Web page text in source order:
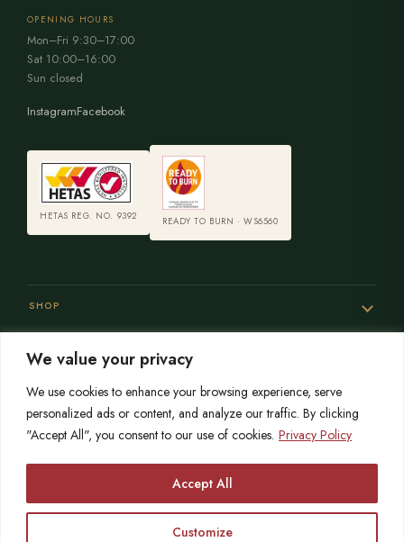
We value your privacy
We use cookies to enhance your browsing experience, serve
personalized ads or content, and analyze our traffic. By clicking
"Accept All", you consent to our use of cookies. Privacy Policy
Customize
Accept All
OPENING HOURS
Mon–Fri 9:30–17:00
Sat 10:00–16:00
Sun closed
InstagramFacebook
HETAS REG. NO. 9392 READY TO BURN · WS6560
SHOP
SERVICES
SISTER SITES